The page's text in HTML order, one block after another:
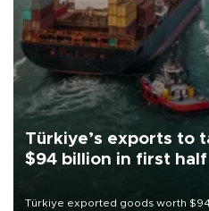
Türkiye’s exports to
$94 billion in first half
Türkiye exported goods worth